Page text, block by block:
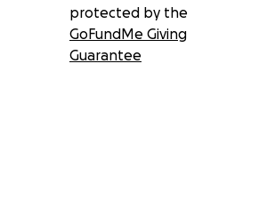
protected by the
GoFundMe Giving
Guarantee